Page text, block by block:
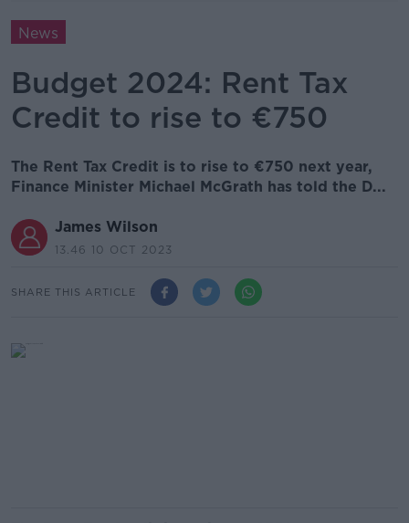
News
Budget 2024: Rent Tax
Credit to rise to €750
The Rent Tax Credit is to rise to €750 next year,
Finance Minister Michael McGrath has told the D...
James Wilson
13.46 10 OCT 2023
SHARE THIS ARTICLE